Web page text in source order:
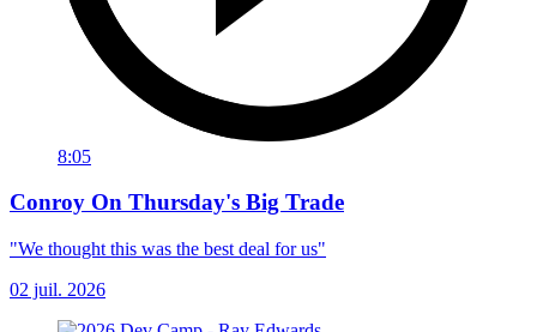
8:05
Conroy On Thursday's Big Trade
"We thought this was the best deal for us"
02 juil. 2026